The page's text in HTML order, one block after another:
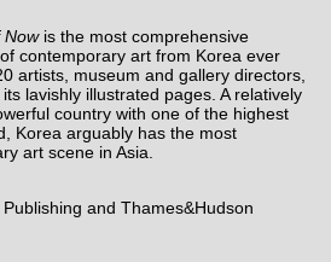
Nowis the most comprehensive
contemporary art from Korea ever
artists, museum and gallery directors,
lavishly illustrated pages. A relatively
country with one of the highest
Korea arguably has the most
art scene in Asia.
and Thames&Hudson